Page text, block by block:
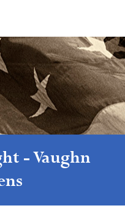
-Vaughn